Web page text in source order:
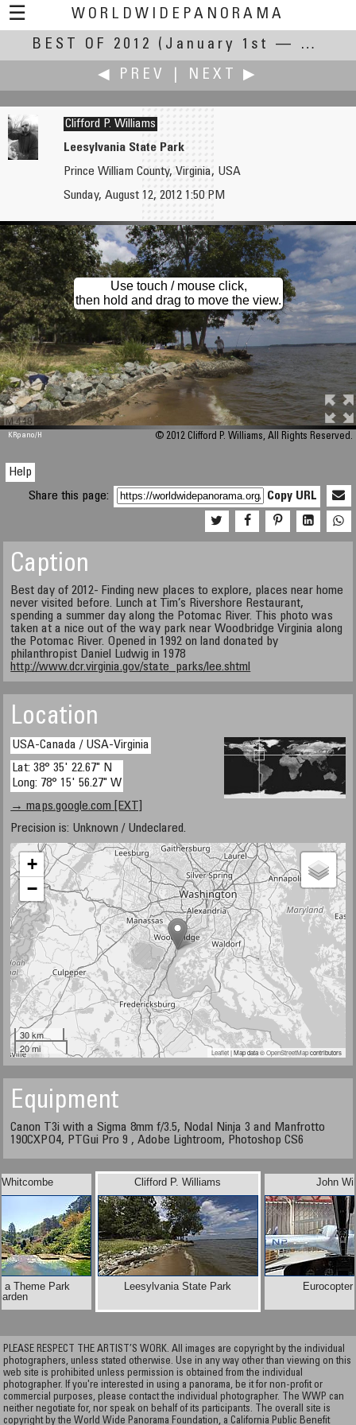
☰
WORLDWIDEPANORAMA
Best Of 2012:
BEST OF 2012
(January 1st — December 31st, 2012)
◀ PREV
NEXT ▶
Adrian Whitcombe
Summer in a Theme Park Garden
Clifford P. Williams
Leesylvania State Park
Prince William County, Virginia, USA
Sunday, August 12, 2012 1:50 PM
M 448
Use touch / mouse click,
then hold and drag to move the view.
KRpano/H © 2012 Clifford P. Williams, All Rights Reserved.
Help
Share this page:
Copy URL
Caption
Best day of 2012- Finding new places to explore, places near home
never visited before. Lunch at Tim’s Rivershore Restaurant,
spending a summer day along the Potomac River. This photo was
taken at a nice out of the way park near Woodbridge Virginia along
the Potomac River. Opened in 1992 on land donated by
philanthropist Daniel Ludwig in 1978
http://www.dcr.virginia.gov/state_parks/lee.shtml
Location
USA-Canada / USA-Virginia
Lat: 38° 35' 22.67" N
Long: 78° 15' 56.27" W
→ maps.google.com [EXT]
Precision is: Unknown / Undeclared.
+
−
30 km
20 mi
Leaflet| Map data ©OpenStreetMapcontributors
Equipment
Canon T3i with a Sigma 8mm f/3.5, Nodal Ninja 3 and Manfrotto
190CXPO4, PTGui Pro 9 , Adobe Lightroom, Photoshop CS6
a Theme Park
John
Eurocopter
Clifford P. Williams
Leesylvania State Park
PLEASE RESPECT THE ARTIST’S WORK. All images are copyright by the individual
photographers, unless stated otherwise. Use in any way other than viewing on this
web site is prohibited unless permission is obtained from the individual
photographer. If you're interested in using a panorama, be it for non-profit or
commercial purposes, please contact the individual photographer. The WWP can
neither negotiate for, nor speak on behalf of its participants. The overall site is
copyright by the World Wide Panorama Foundation, a California Public Benefit